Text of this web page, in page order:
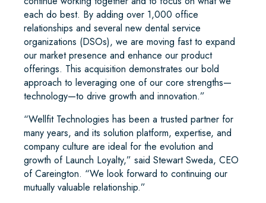
each do best. By adding over 1,000 office
relationships and several new dental service
organizations (DSOs), we are moving fast to expand
our market presence and enhance our product
offerings. This acquisition demonstrates our bold
approach to leveraging one of our core strengths—
technology—to drive growth and innovation.”
“Wellfit Technologies has been a trusted partner for
many years, and its solution platform, expertise, and
company culture are ideal for the evolution and
growth of Launch Loyalty,” said Stewart Sweda, CEO
of Careington. “We look forward to continuing our
mutually valuable relationship.”